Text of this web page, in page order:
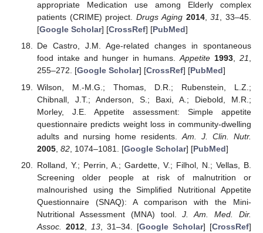
appropriate Medication use among Elderly complex
patients (CRIME) project.Drugs Aging 2014,31, 33–45.
[Google Scholar] [CrossRef] [PubMed]
De Castro, J.M. Age-related changes in spontaneous
food intake and hunger in humans.Appetite 1993,21,
255–272. [Google Scholar] [CrossRef] [PubMed]
Wilson, M.-M.G.; Thomas, D.R.; Rubenstein, L.Z.;
Chibnall, J.T.; Anderson, S.; Baxi, A.; Diebold, M.R.;
Morley, J.E. Appetite assessment: Simple appetite
questionnaire predicts weight loss in community-dwelling
adults and nursing home residents. Am. J. Clin. Nutr.
2005, 82, 1074–1081. [Google Scholar] [PubMed]
Rolland, Y.; Perrin, A.; Gardette, V.; Filhol, N.; Vellas, B.
Screening older people at risk of malnutrition or
malnourished using the Simplified Nutritional Appetite
Questionnaire (SNAQ): A comparison with the Mini-
Nutritional Assessment (MNA) tool.J. Am. Med. Dir.
Assoc.
2012, 13, 31–34. [Google Scholar] [CrossRef]